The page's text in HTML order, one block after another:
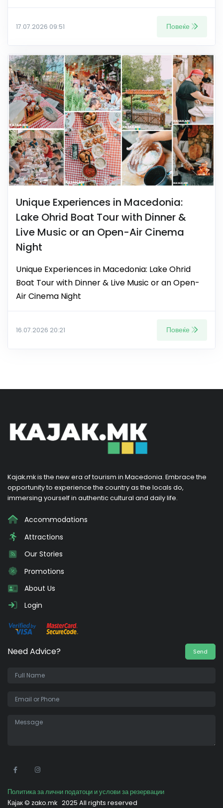
17.07.2026 09:51 Повеќе
Unique Experiences in Macedonia:
Lake Ohrid Boat Tour with Dinner &
Live Music or an Open-Air Cinema
Night
Unique Experiences in Macedonia: Lake Ohrid
Boat Tour with Dinner & Live Music or an Open-
Air Cinema Night
16.07.2026 20:21 Повеќе
Kajak.mk is the new era of tourism in Macedonia. Embrace the
opportunity to experience the country as the locals do,
immersing yourself in authentic cultural and daily life.
Accommodations
Attractions
Our Stories
Promotions
About Us
Login
Need Advice? Send
Политика за лични податоци и услови за резервации
Кајак © zako.mk 2025 All rights reserved